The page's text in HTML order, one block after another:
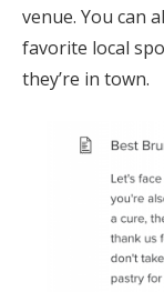
venue. You can
favorite local
they’re in town.